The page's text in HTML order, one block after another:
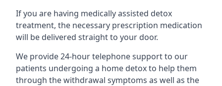
If you are having medically assisted detox
treatment, the necessary prescription medication
will be delivered straight to your door.
We provide 24-hour telephone support to our
patients undergoing a home detox to help them
through the withdrawal symptoms as well as the